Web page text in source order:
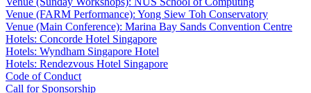
Venue (FARM Performance): Yong Siew Toh Conservatory
Venue (Main Conference): Marina Bay Sands Convention Centre
Hotels: Concorde Hotel Singapore
Hotels: Wyndham Singapore Hotel
Hotels: Rendezvous Hotel Singapore
Code of Conduct
Call for Sponsorship